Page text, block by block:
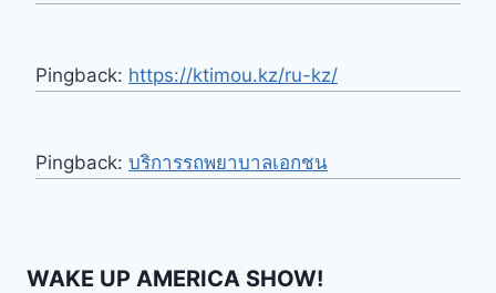
Pingback: https://ktimou.kz/ru-kz/
Pingback: บริการรถพยาบาลเอกชน
WAKE UP AMERICA SHOW!